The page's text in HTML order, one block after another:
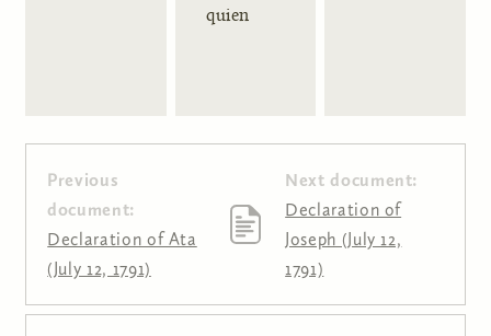
quien
Previous
document:
Declaration of Ata
(July 12, 1791)
Next document:
Declaration of
Joseph (July 12,
1791)